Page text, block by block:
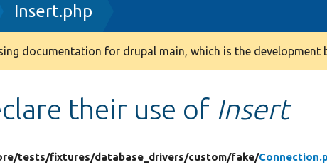
Insert.php
documentation for drupal main, which is the development
their use of Insert
tests/fixtures/database_drivers/custom/fake/